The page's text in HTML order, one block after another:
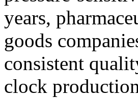
years,
goods
consistent
clock